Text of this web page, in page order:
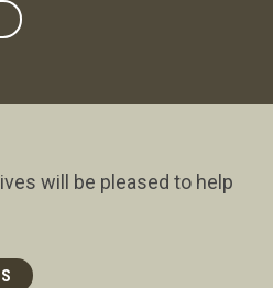
will be pleased to help